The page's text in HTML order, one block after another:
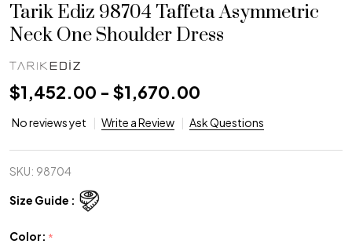
Tarik Ediz 98704 Taffeta Asymmetric
Neck One Shoulder Dress
$1,452.00 - $1,670.00
No reviews yet Write a Review Ask Questions
SKU: 98704
Size Guide :
Color: *